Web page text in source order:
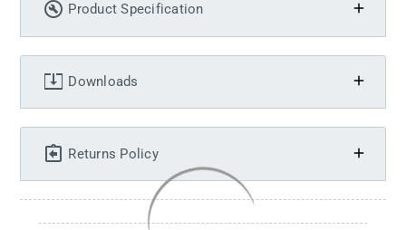
Product Specification
Downloads
Returns Policy